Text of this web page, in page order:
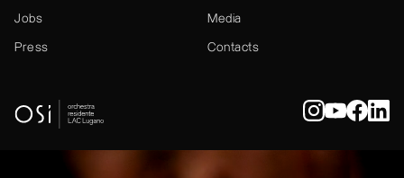
Jobs Media
Press Contacts